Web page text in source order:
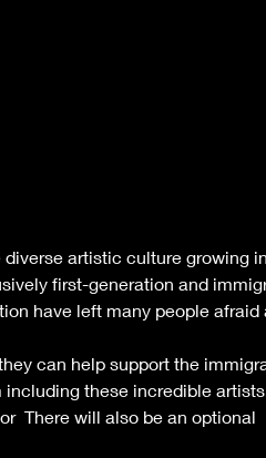
artistic culture growing
first-generation and
have left many people afraid
can help support the
these incredible
There will also be an optional